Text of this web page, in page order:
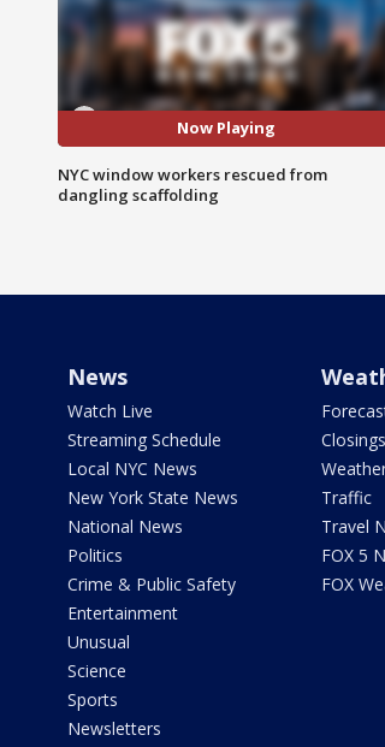
Now Playing
NYC window workers rescued from
dangling scaffolding
News
Watch Live
Streaming Schedule
Local NYC News
New York State News
National News
Politics
Crime & Public Safety
Entertainment
Unusual
Science
Sports
Newsletters
Closings
Traffic
Travel
FOX 5
FOX